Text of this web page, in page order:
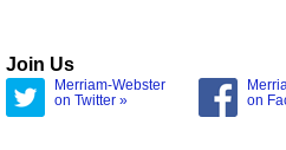
Join Us
Merriam-Webster
on Twitter »
on